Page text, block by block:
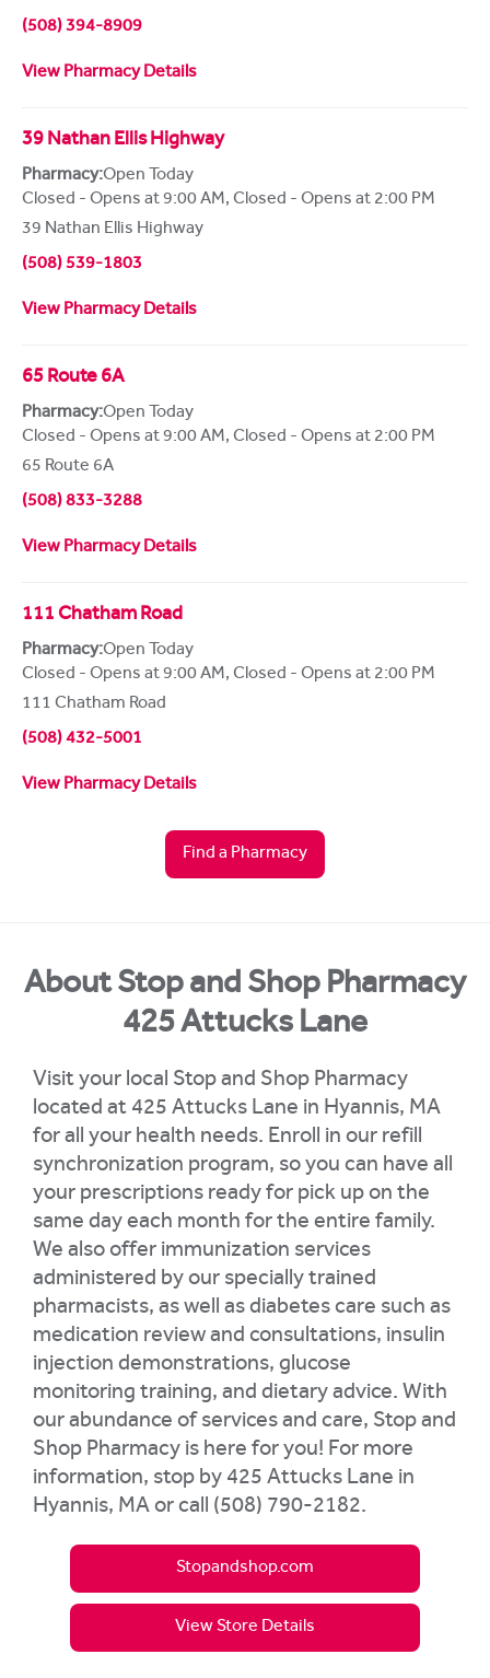
(508) 394-8909
View Pharmacy Details
39 Nathan Ellis Highway
Pharmacy:Open Today
Closed - Opens at 9:00 AM, Closed - Opens at 2:00 PM
39 Nathan Ellis Highway
(508) 539-1803
View Pharmacy Details
65 Route 6A
Pharmacy:Open Today
Closed - Opens at 9:00 AM, Closed - Opens at 2:00 PM
65 Route 6A
(508) 833-3288
View Pharmacy Details
111 Chatham Road
Pharmacy:Open Today
Closed - Opens at 9:00 AM, Closed - Opens at 2:00 PM
111 Chatham Road
(508) 432-5001
View Pharmacy Details
Find a Pharmacy
About Stop and Shop Pharmacy
425 Attucks Lane
Visit your local Stop and Shop Pharmacy
located at 425 Attucks Lane in Hyannis, MA
for all your health needs. Enroll in our refill
synchronization program, so you can have all
your prescriptions ready for pick up on the
same day each month for the entire family.
We also offer immunization services
administered by our specially trained
pharmacists, as well as diabetes care such as
medication review and consultations, insulin
injection demonstrations, glucose
monitoring training, and dietary advice. With
our abundance of services and care, Stop and
Shop Pharmacy is here for you! For more
information, stop by 425 Attucks Lane in
Hyannis, MA or call (508) 790-2182.
Stopandshop.com
View Store Details